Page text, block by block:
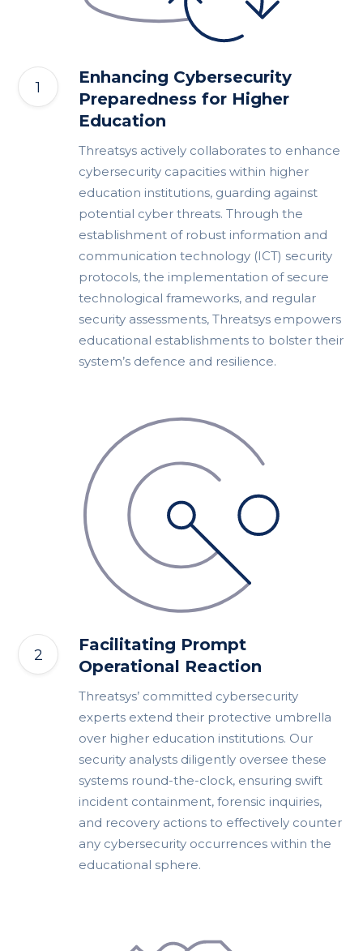
Enhancing Cybersecurity
Preparedness for Higher
Education
Threatsys actively collaborates to enhance
cybersecurity capacities within higher
education institutions, guarding against
potential cyber threats. Through the
establishment of robust information and
communication technology (ICT) security
protocols, the implementation of secure
technological frameworks, and regular
security assessments, Threatsys empowers
educational establishments to bolster their
system’s defence and resilience.
Facilitating Prompt
Operational Reaction
Threatsys’ committed cybersecurity
experts extend their protective umbrella
over higher education institutions. Our
security analysts diligently oversee these
systems round-the-clock, ensuring swift
incident containment, forensic inquiries,
and recovery actions to effectively counter
any cybersecurity occurrences within the
educational sphere.